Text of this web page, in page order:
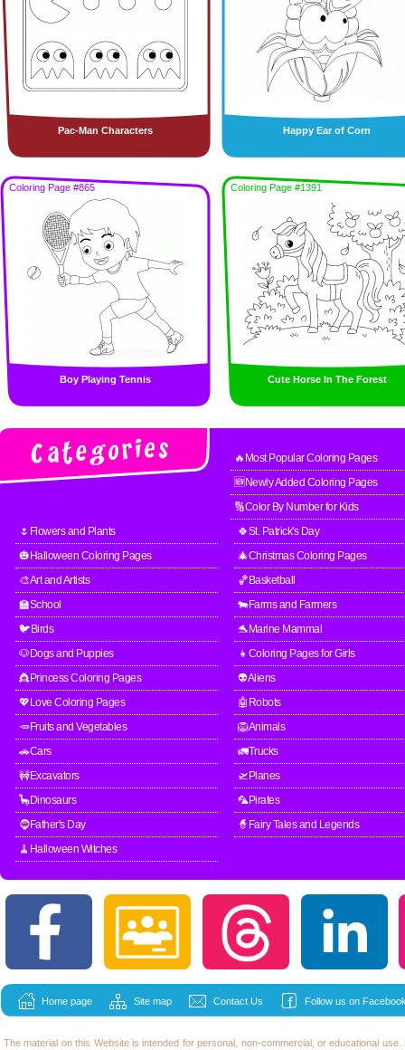
Pac-Man Characters Happy Ear of Corn
Coloring Page #865
Boy Playing Tennis
Coloring Page #1391
Cute Horse In The Forest
🔥Most Popular Coloring Pages
🆕Newly Added Coloring Pages
🔢Color By Number for Kids
🌷Flowers and Plants
🍀St. Patrick's Day
🎃Halloween Coloring Pages
🎄Christmas Coloring Pages
🎨Art and Artists
🏀Basketball
🏫School
🐄Farms and Farmers
🐦Birds
🐬Marine Mammal
🐶Dogs and Puppies
👧Coloring Pages for Girls
👸Princess Coloring Pages
👽Aliens
💖Love Coloring Pages
🤖Robots
🥕Fruits and Vegetables
🦁Animals
🚗Cars
🚛Trucks
🚧Excavators
🛫Planes
🦕Dinosaurs
🦜Pirates
🧔Father's Day
🧙Fairy Tales and Legends
🧹Halloween Witches
Home page Site map Contact Us Follow us on
The material on this Website is intended for personal, non-commercial, or educational